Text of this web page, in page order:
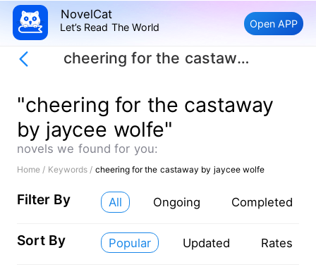
NovelCat
Let’s Read The World Open APP
cheering for the castaway by jaycee wolfe
"cheering for the castaway
by jaycee wolfe"
novels we found for you:
Home / Keywords / cheering for the castaway by jaycee wolfe
Filter By All Ongoing Completed
Sort By Popular Updated Rates